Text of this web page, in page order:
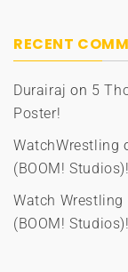
RECENT
Durairaj on 5
Poster!
WatchWrestling
(BOOM! Studios)!
Watch Wrestling
(BOOM! Studios)!